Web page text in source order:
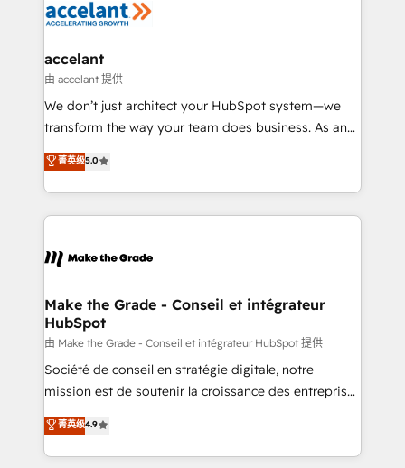
de la productivité des équipes Notre équipe de 30
avec un engagement total, alignant processus
métiers et technologie, et guidant vos équipes à
travers le changement, tout en centrant vos objectifs
d’entreprise. Grâce à une méthodologie éprouvée
rapidement vos enjeux et intégrons parfaitement
HubSpot dans votre organisation. Pour toute
un échange dédié.
accelant
由 accelant 提供
We don’t just architect your HubSpot system—we
transform the way your team does business. As an
Elite HubSpot Solutions Partner, we specialize in
creating tailored, end-to-end CRM solutions that
accelerate growth, improve operational efficiency,
and ensure faster time to value on HubSpot. What
day one, our team takes the time to deeply
strategies that deliver impactful results. Our mission
is to empower you to unlock HubSpot’s full potential
—faster. Through expert training, unmatched
responsiveness, and ongoing support, we equip
your team to adopt new systems with confidence
customer engagement.
菁英级5.0
Make the Grade - Conseil et intégrateur
HubSpot
由 Make the Grade - Conseil et intégrateur HubSpot 提供
Société de conseil en stratégie digitale, notre
mission est de soutenir la croissance des entreprises
B2B à travers l’acquisition de nouveaux clients,
l'intégration CRM et le développement des revenus
auprès de vos comptes existants. En France et à
菁英级4.9